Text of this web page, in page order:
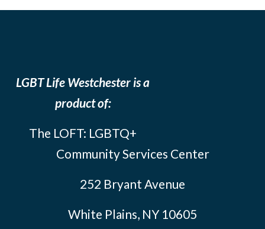
LGBT Life Westchester is a
product of:
The LOFT: LGBTQ+
Community Services Center
252 Bryant Avenue
White Plains, NY 10605